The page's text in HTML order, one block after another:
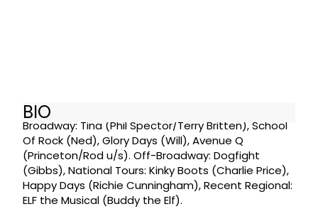
BIO
Broadway: Tina (Phil Spector/Terry Britten), School
Of Rock (Ned), Glory Days (Will), Avenue Q
(Princeton/Rod u/s). Off-Broadway: Dogfight
(Gibbs), National Tours: Kinky Boots (Charlie Price),
Happy Days (Richie Cunningham), Recent Regional:
ELF the Musical (Buddy the Elf).